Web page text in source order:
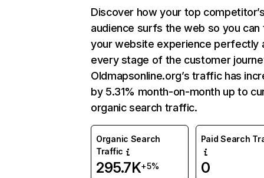
Discover how your top
audience surfs the web so you can
your website experience perfectly
every stage of the customer
Oldmapsonline.org’s traffic has
by 5.31% month-on-month up to
organic search traffic.
Organic Search
Traffic
295.7K+5%
Paid Search
0